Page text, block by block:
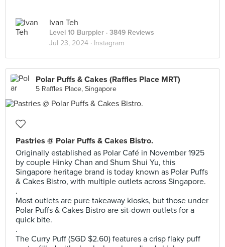
Ivan Teh
Level 10 Burppler · 3849 Reviews
Jul 23, 2024 · Instagram
Polar Puffs & Cakes (Raffles Place MRT)
5 Raffles Place, Singapore
Pastries @ Polar Puffs & Cakes Bistro.
Originally established as Polar Café in November 1925
by couple Hinky Chan and Shum Shui Yu, this
Singapore heritage brand is today known as Polar Puffs
& Cakes Bistro, with multiple outlets across Singapore.
.
Most outlets are pure takeaway kiosks, but those under
Polar Puffs & Cakes Bistro are sit-down outlets for a
quick bite.
.
The Curry Puff (SGD $2.60) features a crisp flaky puff